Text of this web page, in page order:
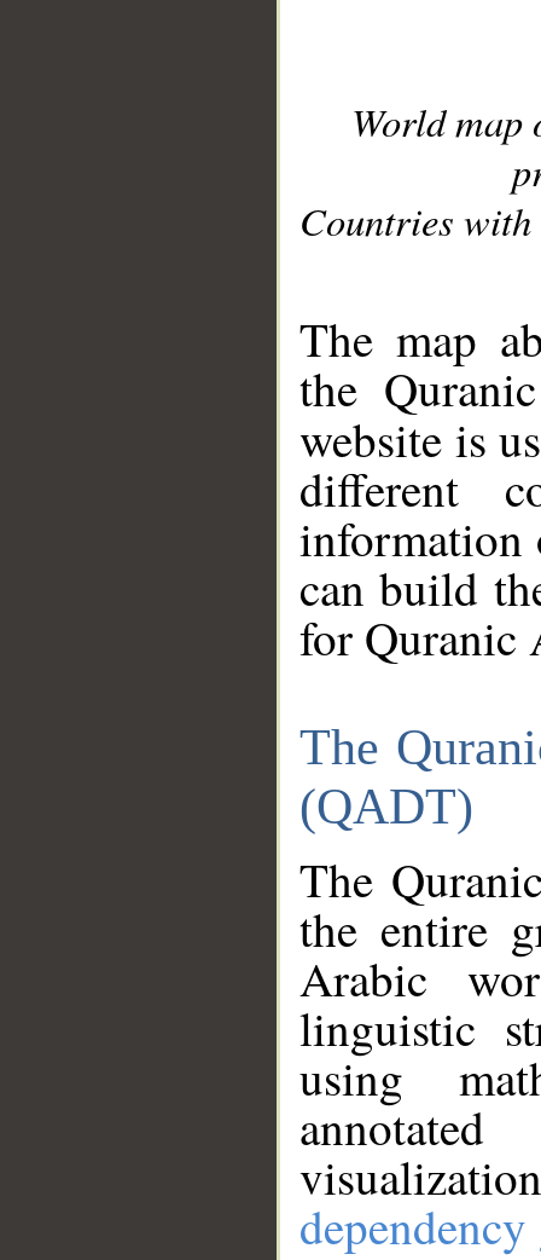
World
Countries with
The map
the
website is
different
information
can build
for Quranic
The
(QADT)
The
the entire
Arabic
linguistic
using